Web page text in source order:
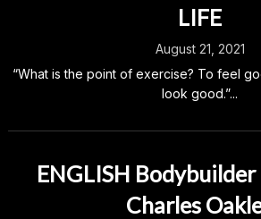
LIFE
August 21, 2021
“What is the point of exercise? To feel
look good.”...
ENGLISH
Charles